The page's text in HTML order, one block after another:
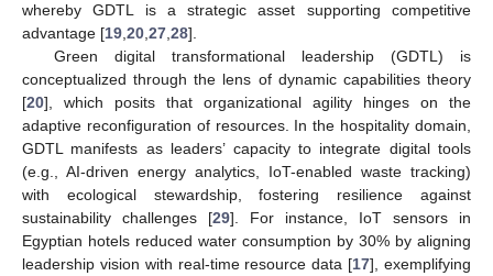
whereby GDTL is a strategic asset supporting competitive
advantage [19 20 27 28].
Green digital transformational leadership (GDTL) is
conceptualized through the lens of dynamic capabilities theory
[20], which posits that organizational agility hinges on the
adaptive reconfiguration of resources. In the hospitality domain,
GDTL manifests as leaders’ capacity to integrate digital tools
(e.g., AI-driven energy analytics, IoT-enabled waste tracking)
with ecological stewardship, fostering resilience against
sustainability challenges [29]. For instance, IoT sensors in
Egyptian hotels reduced water consumption by 30% by aligning
leadership vision with real-time resource data [17], exemplifying